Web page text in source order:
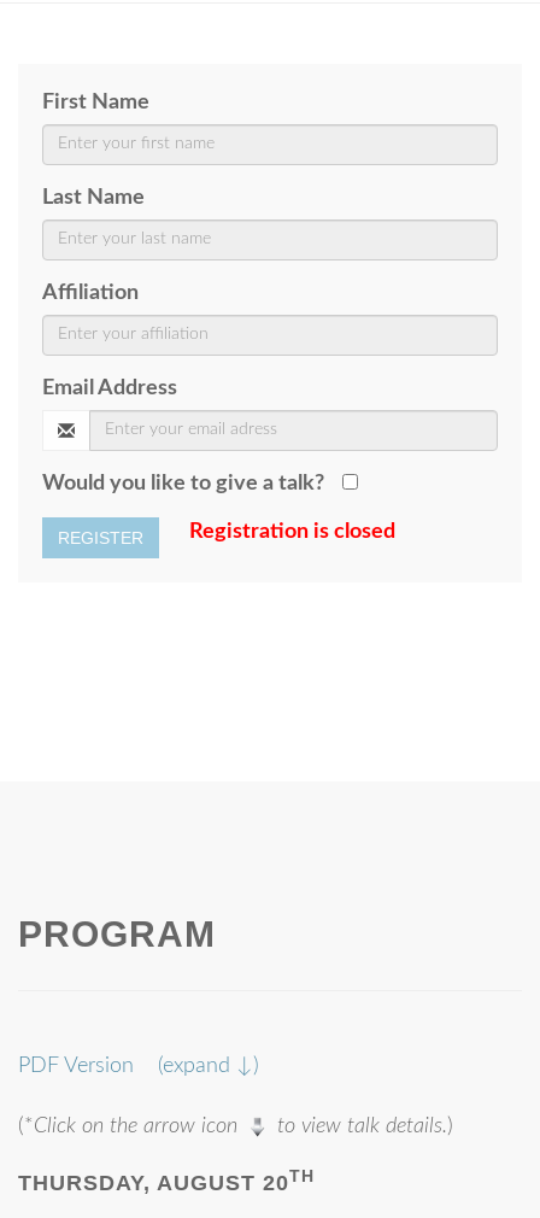
First Name
Last Name
Affiliation
Email Address
Would you like to give a talk?
REGISTER Registration is closed
PROGRAM
PDF Version (expand ↓)
(*Click on the arrow icon to view talk details.)
THURSDAY, AUGUST 20TH